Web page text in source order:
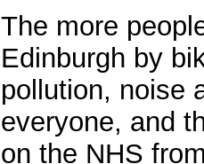
The more
Edinburgh by
pollution, noise
everyone, and
on the NHS